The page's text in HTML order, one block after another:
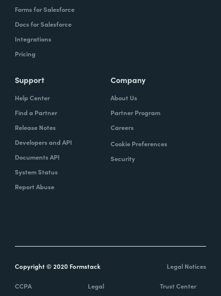
Forms for Salesforce
Docs for Salesforce
Integrations
Pricing
Support
Help Center
Find a Partner
Release Notes
Developers and API
Documents API
System Status
Report Abuse
Company
About Us
Partner Program
Careers
Cookie Preferences
Security
Copyright © 2020 Formstack Legal Notices
CCPA Legal Trust Center